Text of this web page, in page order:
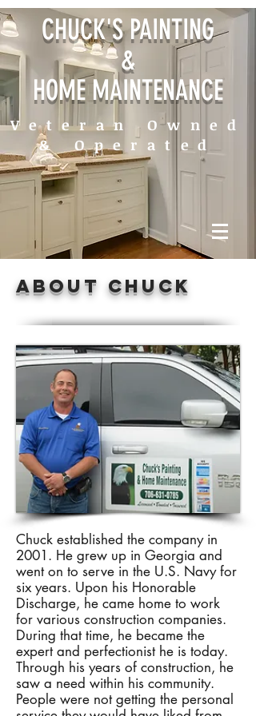
CHUCK'S PAINTING
&
HOME MAINTENANCE
Veteran Owned
& Operated
Chuck established the company in
2001. He grew up in Georgia and
went on to serve in the U.S. Navy for
six years. Upon his Honorable
Discharge, he came home to work
for various construction companies.
During that time, he became the
expert and perfectionist he is today.
Through his years of construction, he
saw a need within his community.
People were not getting the personal
about chuck